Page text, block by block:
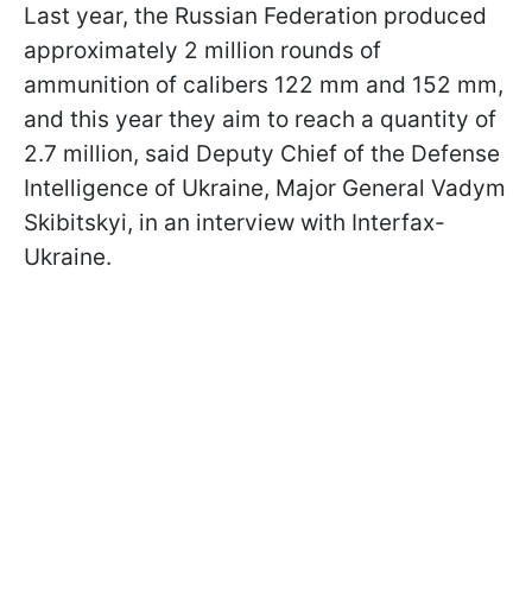
Last year, the Russian Federation produced
approximately 2 million rounds of
ammunition of calibers 122 mm and 152 mm,
and this year they aim to reach a quantity of
2.7 million, said Deputy Chief of the Defense
Intelligence of Ukraine, Major General Vadym
Skibitskyi, in an interview with Interfax-
Ukraine.